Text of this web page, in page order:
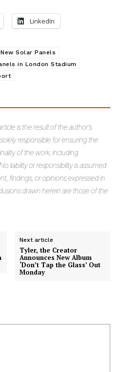
LinkedIn
New Solar Panels
in London Stadium
is the result of the author's
responsible for ensuring the
of the work, including
liability or responsibility is assumed
findings, or opinions expressed in
drawn herein are those of the
Next article
Tyler, the Creator
Announces New Album
‘Don’t Tap the Glass’ Out
Monday